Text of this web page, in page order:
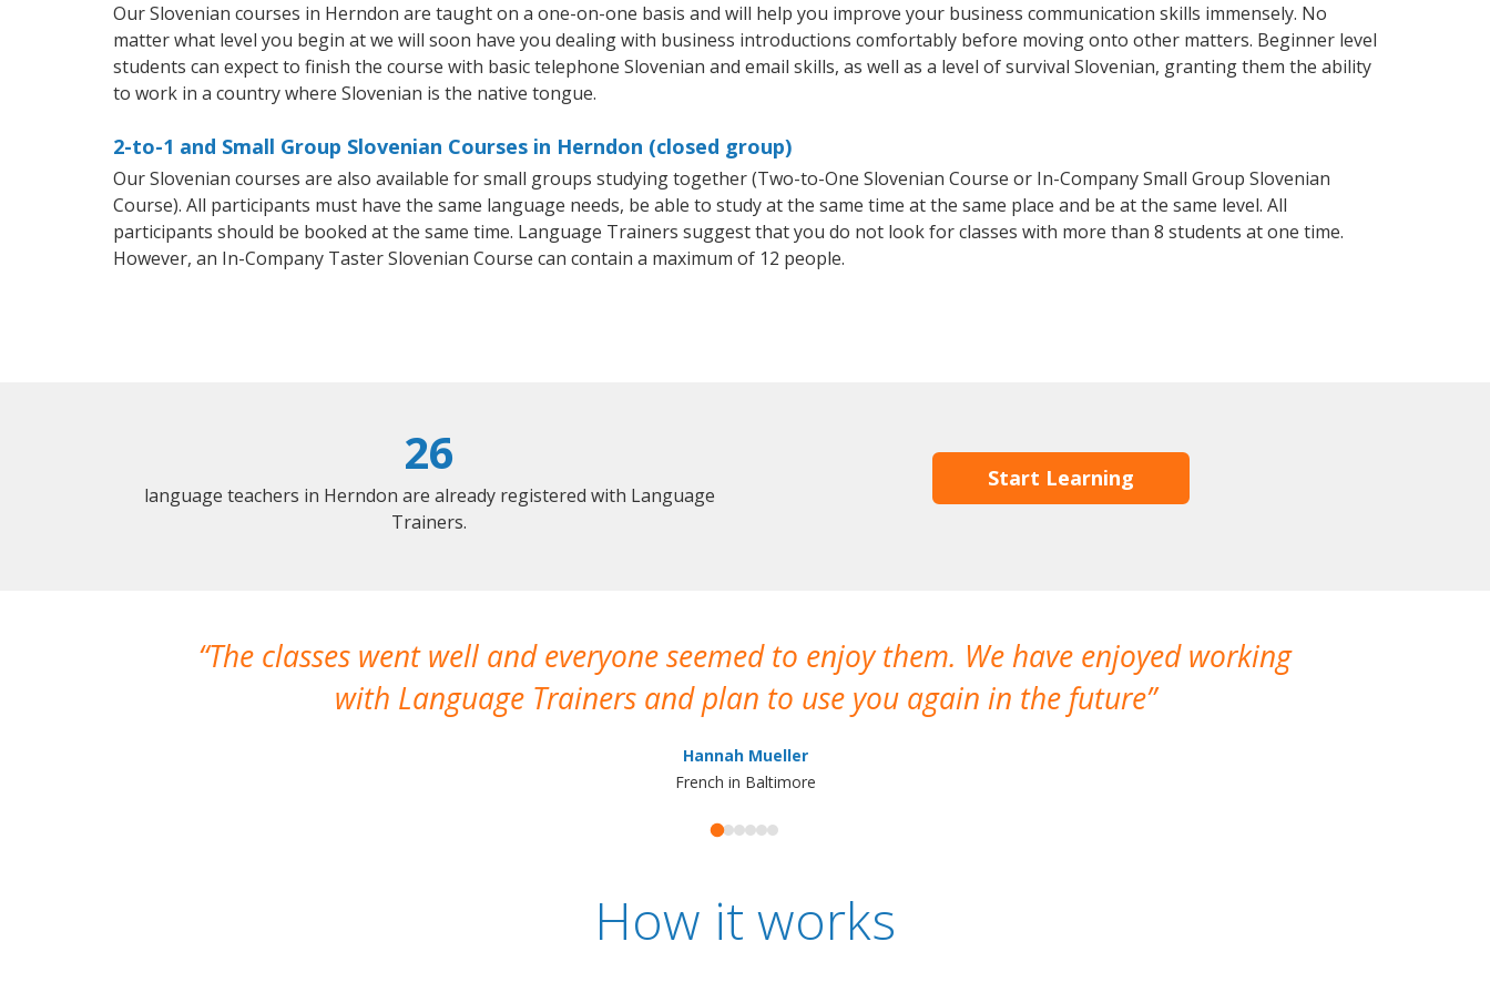
Our Slovenian courses in Herndon are taught on a one-on-one basis and will help you improve your business communication skills immensely. No
matter what level you begin at we will soon have you dealing with business introductions comfortably before moving onto other matters. Beginner level
students can expect to finish the course with basic telephone Slovenian and email skills, as well as a level of survival Slovenian, granting them the ability
to work in a country where Slovenian is the native tongue.
2-to-1 and Small Group Slovenian Courses in Herndon (closed group)
Our Slovenian courses are also available for small groups studying together (Two-to-One Slovenian Course or In-Company Small Group Slovenian
Course). All participants must have the same language needs, be able to study at the same time at the same place and be at the same level. All
participants should be booked at the same time. Language Trainers suggest that you do not look for classes with more than 8 students at one time.
However, an In-Company Taster Slovenian Course can contain a maximum of 12 people.
26
language teachers in Herndon are already registered with Language
Trainers.
Start Learning
The classes went well and everyone seemed to enjoy them. We have enjoyed working
with Language Trainers and plan to use you again in the future
Hannah Mueller
French in Baltimore
How it works